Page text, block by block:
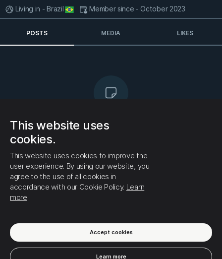
Living in - Brazil Member since - October 2023
POSTS MEDIA LIKES
No posts yet!
There are no posts in this profile yet. If you want
to receive this user's publications on your
timeline, click the (follow) button if you have not
already done so
This website uses
cookies.
This website uses cookies to improve the
user experience. By using our website, you
agree to the use of all cookies in
accordance with our Cookie Policy. Learn
more
Accept cookies
Learn more